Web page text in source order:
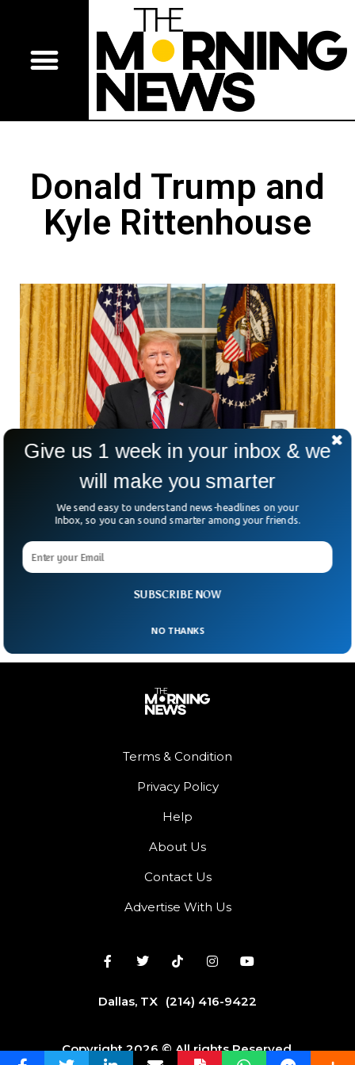
Donald Trump and
Kyle Rittenhouse
In The Wake Of The Trial, Donald Trump Says
President Donald Trump said Tuesday that Kyle
Rittenhouse, a white 18-year old who was found not guilty
of shooting and killing two men after they
Terms & Condition
Privacy Policy
Help
About Us
Contact Us
Advertise With Us
Dallas, TX (214) 416-9422
Copyright 2026 © All rights Reserved.
SUBSCRIBE NOW
Give us 1 week in your inbox & we
will make you smarter
We send easy to understand news-headlines on your
Inbox, so you can sound smarter among your friends.
NO THANKS